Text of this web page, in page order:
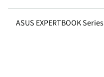
ASUS EXPERTBOOK Series